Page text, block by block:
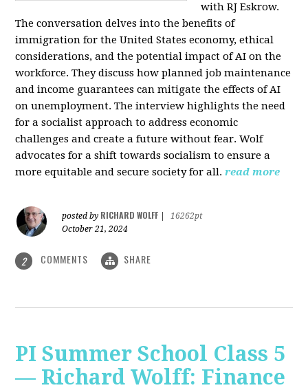
with RJ Eskrow.
The conversation delves into the benefits of
immigration for the United States economy, ethical
considerations, and the potential impact of AI on the
workforce. They discuss how planned job maintenance
and income guarantees can mitigate the effects of AI
on unemployment. The interview highlights the need
for a socialist approach to address economic
challenges and create a future without fear. Wolf
advocates for a shift towards socialism to ensure a
more equitable and secure society for all. read more
posted by RICHARD WOLFF
16262pt
October 21, 2024
2 COMMENTS SHARE
PI Summer School Class 5
— Richard Wolff: Finance